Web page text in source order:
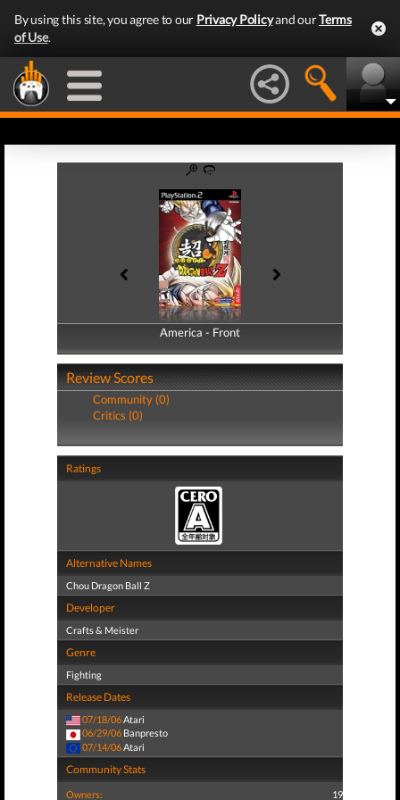
By using this site, you agree to our Privacy Policyand ourTerms
of Use.
America - Front
America - Back
Review Scores
Community (0)
Critics (0)
Ratings
Alternative Names
Chou Dragon Ball Z
Developer
Crafts & Meister
Genre
Fighting
Release Dates
07/18/06Atari
06/29/06 Banpresto
07/14/06 Atari
Community Stats
Owners: 19